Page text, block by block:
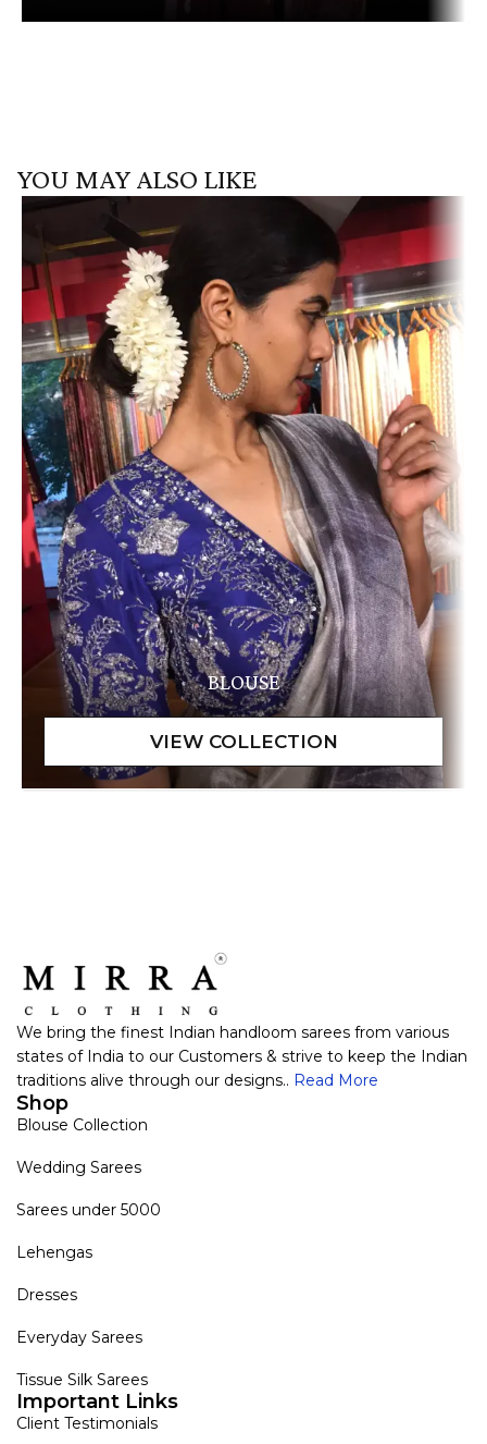
YOU MAY ALSO LIKE
BLOUSE
We bring the finest Indian handloom sarees from various
states of India to our Customers & strive to keep the Indian
traditions alive through our designs.. Read More
Shop
Blouse Collection
Wedding Sarees
Sarees under 5000
Lehengas
Dresses
Everyday Sarees
Tissue Silk Sarees
Important Links
Client Testimonials